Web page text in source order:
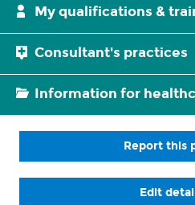
My qualifications &
Consultant's practices
Information for
Report this
Edit